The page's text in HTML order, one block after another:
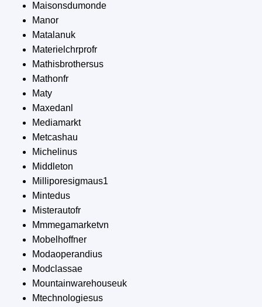
Maisonsdumonde
Manor
Matalanuk
Materielchrprofr
Mathisbrothersus
Mathonfr
Maty
Maxedanl
Mediamarkt
Metcashau
Michelinus
Middleton
Milliporesigmaus1
Mintedus
Misterautofr
Mmmegamarketvn
Mobelhoffner
Modaoperandius
Modclassae
Mountainwarehouseuk
Mtechnologiesus